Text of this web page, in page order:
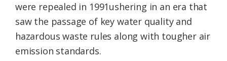
were repealed in 1991ushering in an era that
saw the passage of key water quality and
hazardous waste rules along with tougher air
emission standards.